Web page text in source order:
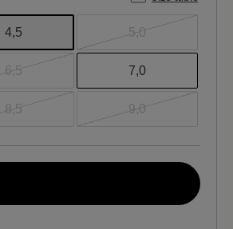
4,5 5,0
6,5 7,0
8,5 9,0